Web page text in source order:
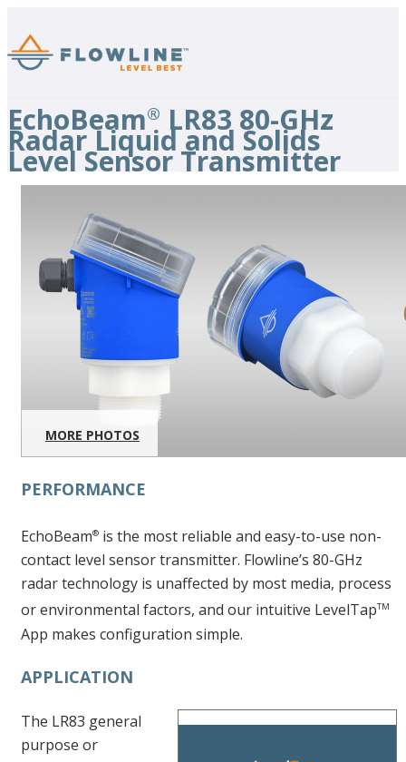
EchoBeam® LR83 80-GHz
Radar Liquid and Solids
Level Sensor Transmitter
MORE PHOTOS
PERFORMANCE
EchoBeam® is the most reliable and easy-to-use non-
contact level sensor transmitter. Flowline’s 80-GHz
radar technology is unaffected by most media, process
or environmental factors, and our intuitive LevelTapTM
App makes configuration simple.
APPLICATION
The LR83 general
purpose or